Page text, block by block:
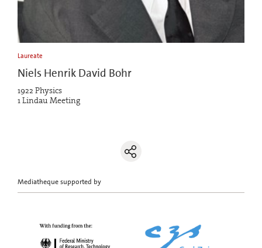
Laureate
Niels Henrik David Bohr
1922 Physics
1 Lindau Meeting
Mediatheque supported by